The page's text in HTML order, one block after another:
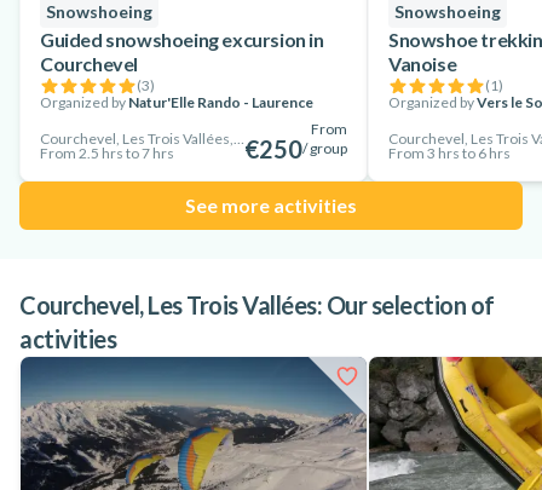
Snowshoeing
Guided snowshoeing excursion in
Courchevel
(3)
Organized by Natur'Elle Rando - Laurence
Courchevel, Les Trois Vallées, France
From 2.5 hrs to 7 hrs
From
€250/ group
Snowshoeing
Snowshoe
Vanoise
(1)
Organized byVers le
Courchevel, Les Trois
From 3 hrs to 6 hrs
See more activities
Courchevel, Les Trois Vallées: Our selection of
activities